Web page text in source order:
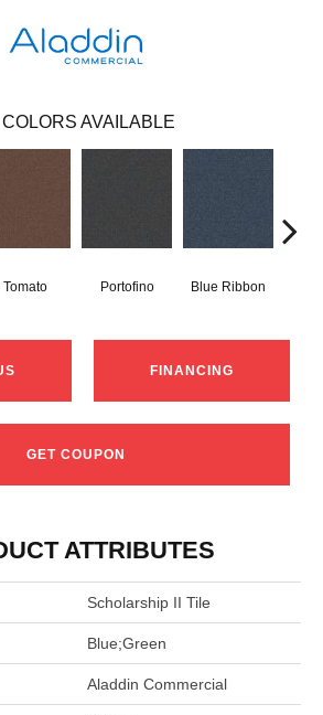
COLORS AVAILABLE
Tomato Portofino Blue Ribbon
FINANCING
GET COUPON
ATTRIBUTES
Scholarship II Tile
Blue;Green
Aladdin Commercial